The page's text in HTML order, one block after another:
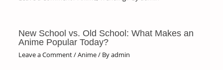
New School vs. Old School: What Makes an
Anime Popular Today?
Leave a Comment/Anime/ Byadmin